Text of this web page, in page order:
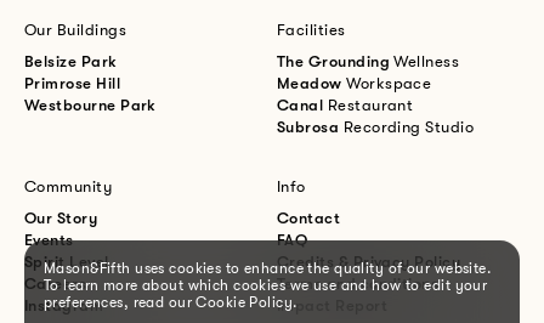
Mason&Fifth uses cookies to enhance the quality of our website.
To learn more about which cookies we use and how to edit your
preferences, read our Cookie Policy.
Our Buildings
Belsize Park
Primrose Hill
Westbourne Park
Facilities
The GroundingWellness
MeadowWorkspace
Canal Restaurant
Subrosa Recording Studio
Community
Our Story
Events
Spirit Level
Careers
Instagram
Info
Contact
FAQ
Credits & Privacy Policy
Terms and conditions
Impact Report